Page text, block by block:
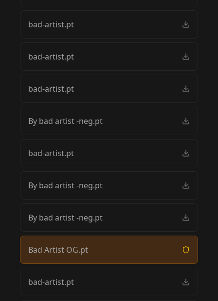
bad-artist.pt
bad-artist.pt
bad-artist.pt
By bad artist -neg.pt
bad-artist.pt
By bad artist -neg.pt
By bad artist -neg.pt
Bad Artist OG.pt
bad-artist.pt